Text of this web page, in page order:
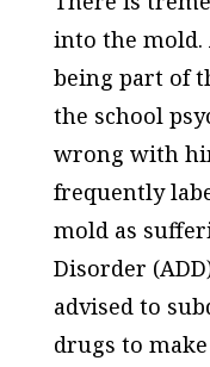
into the mold.
being part of
the school
wrong with
frequently
mold as
Disorder
advised to
drugs to